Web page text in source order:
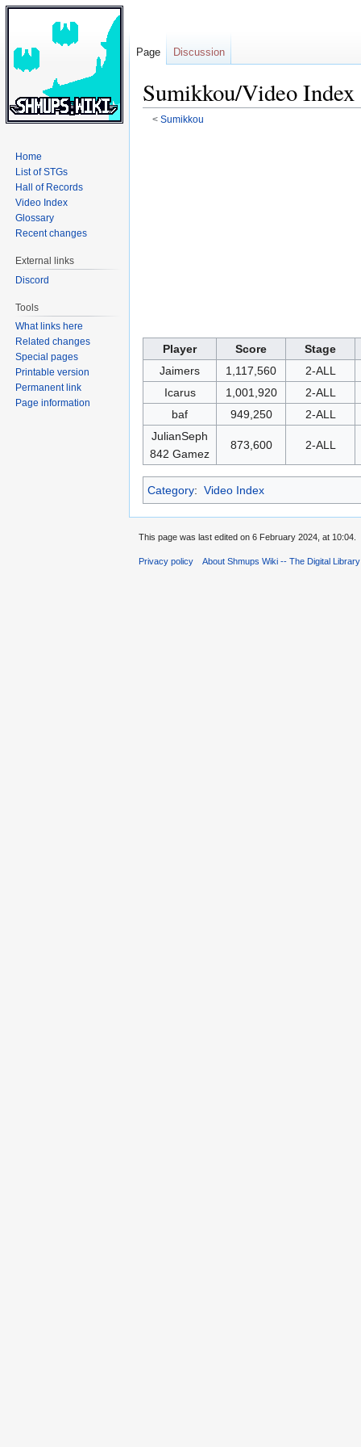
Sumikkou/Video Index
< Sumikkou
Player Score
Stage
Jaimers
1,117,560
2-ALL
Icarus
1,001,920
2-ALL
baf
949,250
2-ALL
JulianSeph
842 Gamez
873,600 2-ALL
Category: Video Index
Page Discussion
Home
List of STGs
Hall of Records
Video Index
Glossary
Recent changes
External links
Discord
Tools
What links here
Related changes
Special pages
Printable version
Permanent link
Page information
This page was last edited on 6 February 2024, at 10:04.
Privacy policy About Shmups Wiki -- The Digital